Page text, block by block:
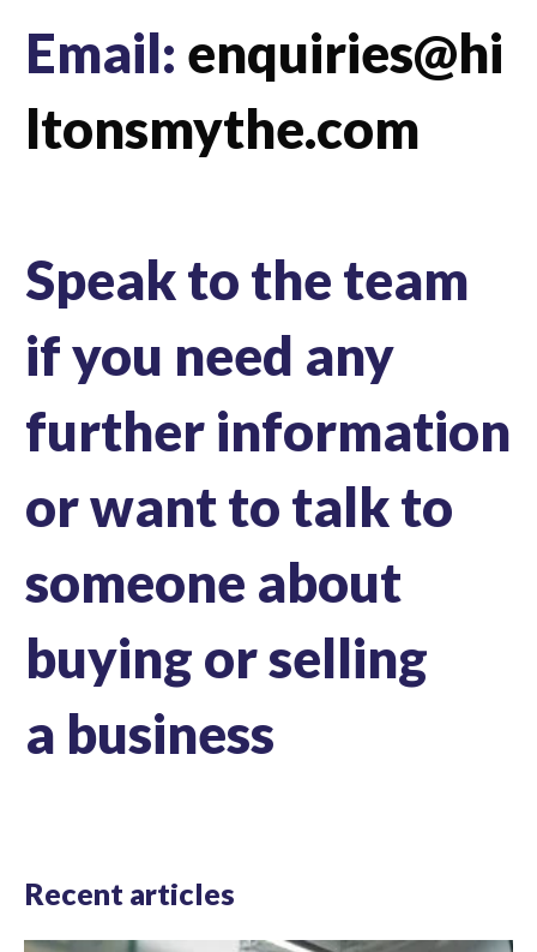
Email: enquiries@hi
ltonsmythe.com
Speak to the team
if you need any
further information
or want to talk to
someone about
buying or selling
a business
Recent articles